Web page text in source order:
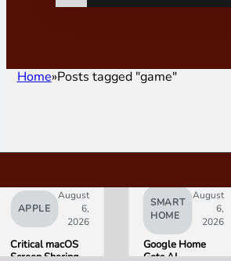
Home Posts tagged "game"
APPLE
August
6,
2026
Critical macOS
Screen Sharing
SMART
HOME
August
6,
2026
Google Home
Gets AI